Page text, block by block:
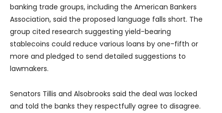
banking trade groups, including the American Bankers
Association, said the proposed language falls short. The
group cited research suggesting yield-bearing
stablecoins could reduce various loans by one-fifth or
more and pledged to send detailed suggestions to
lawmakers.
Senators Tillis and Alsobrooks said the deal was locked
and told the banks they respectfully agree to disagree.